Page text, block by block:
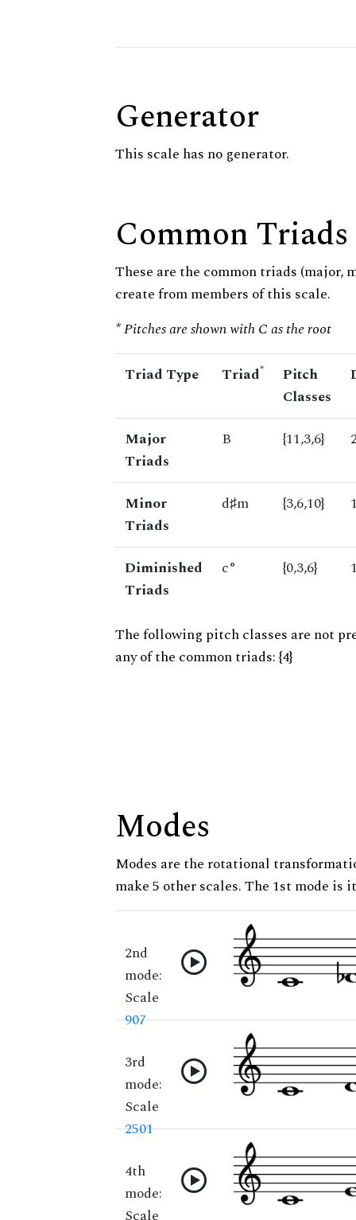
Generator
This scale has no generator.
Common Triads
These are the common triads (major,
create from members of this scale.
* Pitches are shown with C as the root
Triad Type Triad*
Pitch
Classes
Major
Triads
B {11,3,6}
Minor
Triads
d♯m {3,6,10}
Diminished
Triads
c° {0,3,6}
The following pitch classes are not
any of the common triads: {4}
Modes
Modes are the rotational
make 5 other scales. The 1st mode is
2nd
mode:
Scale
907
3rd
mode:
Scale
2501
4th
mode:
Scale